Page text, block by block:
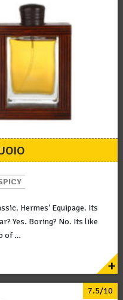
Hermes’ Equipage. Its
Yes. Boring? No. Its like
of …
+
7.5/10